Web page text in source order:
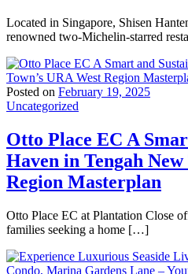
Located in Singapore, Shisen
renowned two-Michelin-starred
Posted on February 19, 2025
Uncategorized
Otto Place EC A
Haven in Tengah New
Region Masterplan
Otto Place EC at Plantation Close
families seeking a home […]